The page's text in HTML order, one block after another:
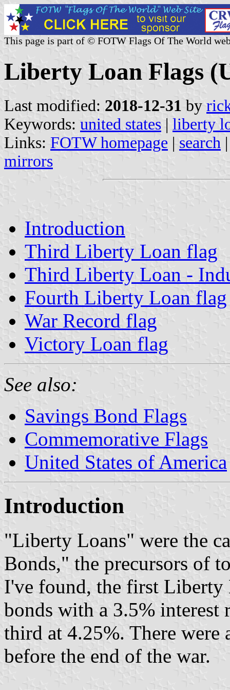
This page is part of © FOTW Flags Of The World
Liberty Loan Flags
Last modified: 2018-12-31 by
Keywords: united states | liberty
Links: FOTW homepage | search
mirrors
Introduction
Third Liberty Loan flag
Third Liberty Loan -
Fourth Liberty Loan flag
War Record flag
Victory Loan flag
See also:
Savings Bond Flags
Commemorative Flags
United States of America
Introduction
"Liberty Loans" were the
Bonds," the precursors of
I've found, the first Liberty
bonds with a 3.5% interest
third at 4.25%. There
before the end of the war.